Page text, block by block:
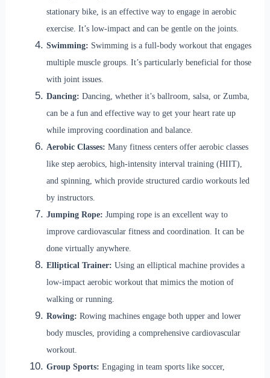
stationary bike, is an effective way to engage in aerobic
exercise. It’s low-impact and can be gentle on the joints.
Swimming: Swimming is a full-body workout that engages
multiple muscle groups. It’s particularly beneficial for those
with joint issues.
Dancing: Dancing, whether it’s ballroom, salsa, or Zumba,
can be a fun and effective way to get your heart rate up
while improving coordination and balance.
Aerobic Classes: Many fitness centers offer aerobic classes
like step aerobics, high-intensity interval training (HIIT),
and spinning, which provide structured cardio workouts led
by instructors.
Jumping Rope: Jumping rope is an excellent way to
improve cardiovascular fitness and coordination. It can be
done virtually anywhere.
Elliptical Trainer: Using an elliptical machine provides a
low-impact aerobic workout that mimics the motion of
walking or running.
Rowing: Rowing machines engage both upper and lower
body muscles, providing a comprehensive cardiovascular
workout.
Group Sports: Engaging in team sports like soccer,